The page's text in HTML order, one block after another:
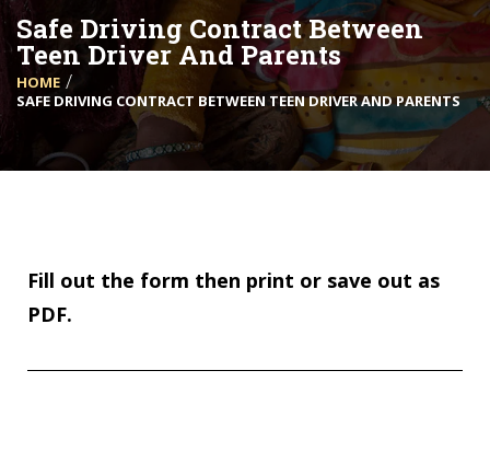
Safe Driving Contract Between
Teen Driver And Parents
HOME
SAFE DRIVING CONTRACT BETWEEN TEEN DRIVER AND PARENTS
Fill out the form then print or save out as
PDF.